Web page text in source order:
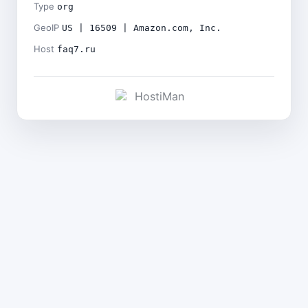
Type org
GeoIP US | 16509 | Amazon.com, Inc.
Host faq7.ru